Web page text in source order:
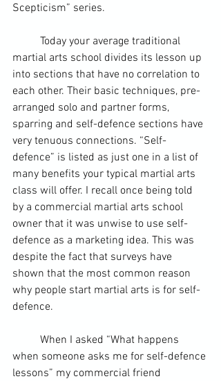
Scepticism” series.
martial arts school divides its lesson up
into sections that have no correlation to
each other. Their basic techniques, pre-
arranged solo and partner forms,
sparring and self-defence sections have
very tenuous connections. “Self-
defence” is listed as just one in a list of
many benefits your typical martial arts
class will offer. I recall once being told
by a commercial martial arts school
owner that it was unwise to use self-
defence as a marketing idea. This was
despite the fact that surveys have
shown that the most common reason
why people start martial arts is for self-
defence.
when someone asks me for self-defence
lessons” my commercial friend